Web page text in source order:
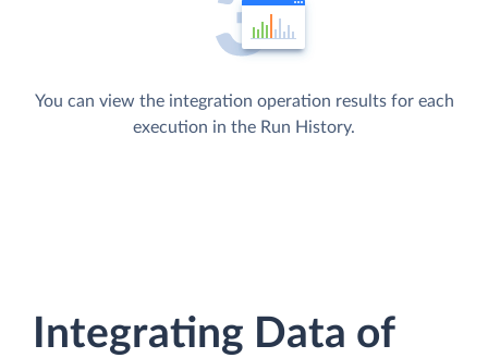
You can view the integration operation results for each
execution in the Run History.
Integrating Data of